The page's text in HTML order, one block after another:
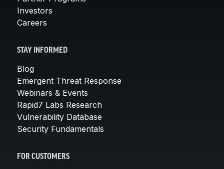
Investors
Careers
STAY INFORMED
Blog
Emergent Threat Response
Webinars & Events
Rapid7 Labs Research
Vulnerability Database
Security Fundamentals
FOR CUSTOMERS